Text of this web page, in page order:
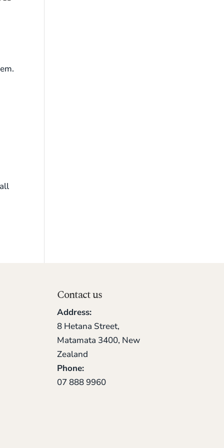
Contact us
Address:
8 Hetana Street,
Matamata 3400, New
Zealand
Phone:
07 888 9960